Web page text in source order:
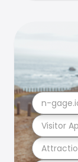
Visitor
n-